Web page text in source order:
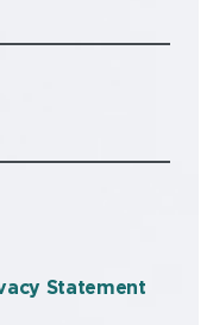
Statement
Statement